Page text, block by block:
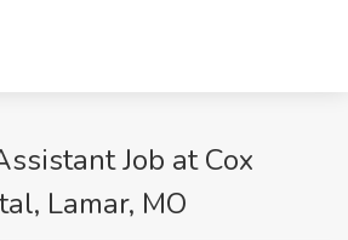
Job at Cox
Lamar, MO